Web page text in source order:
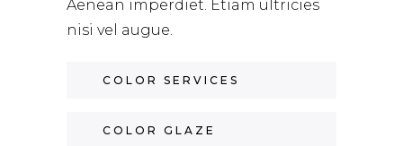
Aenean imperdiet. Etiam ultricies
nisi vel augue.
COLOR SERVICES
COLOR GLAZE